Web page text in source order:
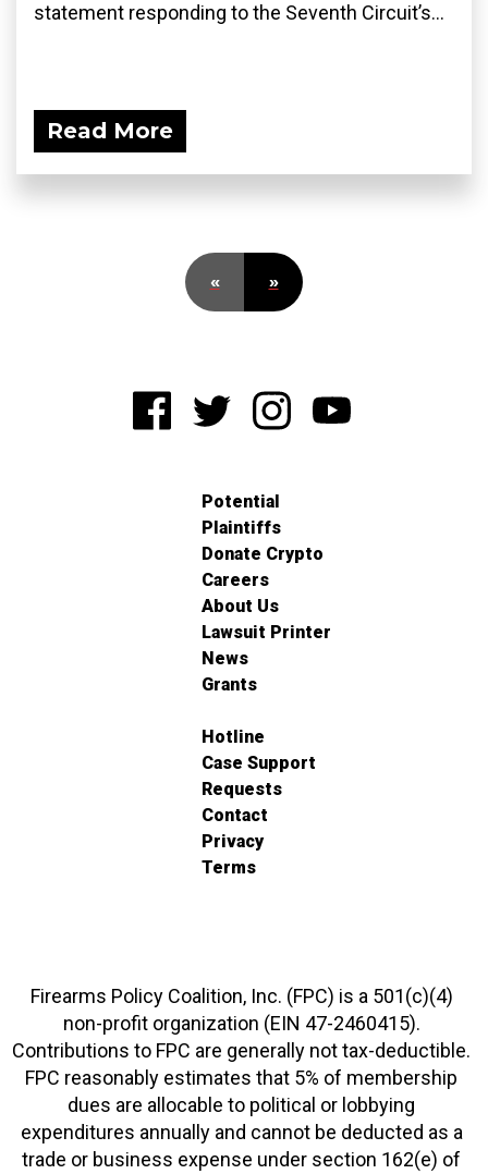
statement responding to the Seventh Circuit’s...
Read More
« »
Potential
Plaintiffs
Donate Crypto
Careers
About Us
Lawsuit Printer
News
Grants
Hotline
Case Support
Requests
Contact
Privacy
Terms
Firearms Policy Coalition, Inc. (FPC) is a 501(c)(4)
non-profit organization (EIN 47-2460415).
Contributions to FPC are generally not tax-deductible.
FPC reasonably estimates that 5% of membership
dues are allocable to political or lobbying
expenditures annually and cannot be deducted as a
trade or business expense under section 162(e) of